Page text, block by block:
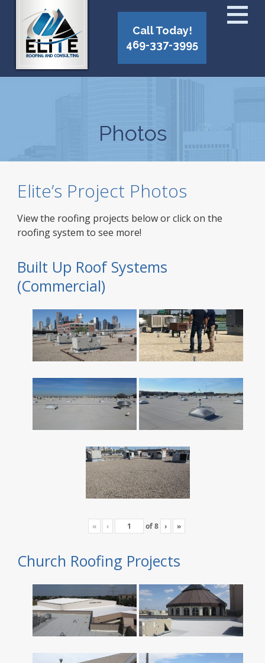
Call Today!
469-337-3995
Photos
Elite’s Project Photos
View the roofing projects below or click on the
roofing system to see more!
Built Up Roof Systems
(Commercial)
« ‹ of8 › »
Church Roofing Projects